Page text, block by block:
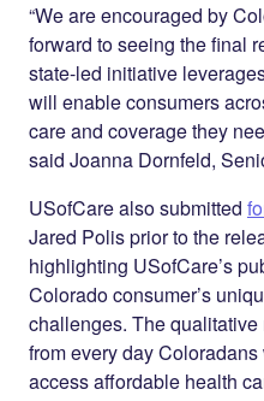
“We are encouraged by
forward to seeing the final
state-led initiative
will enable consumers
care and coverage they
said Joanna Dornfeld,
USofCare also submitted
Jared Polis prior to the
highlighting USofCare’s
Colorado consumer’s
challenges. The
from every day
access affordable health